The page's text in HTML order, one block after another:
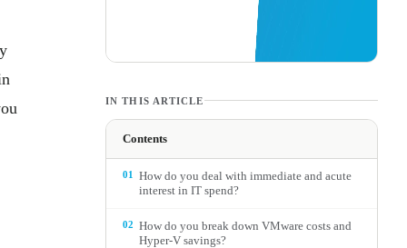
IN THIS ARTICLE
Contents
01
How do you deal with immediate and acute
interest in IT spend?
02 How do you break down VMware costs and
Hyper-V savings?